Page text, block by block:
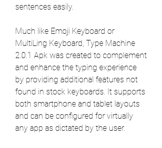
sentences easily.
Much like Emoji Keyboard or
MultiLing Keyboard, Type Machine
2.0.1 Apk was created to complement
and enhance the typing experience
by providing additional features not
found in stock keyboards. It supports
both smartphone and tablet layouts
and can be configured for virtually
any app as dictated by the user.